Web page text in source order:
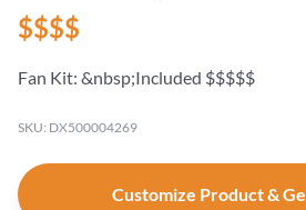
$$$$
Fan Kit: &nbsp;Included $$$$$
SKU: DX500004269
Customize Product &